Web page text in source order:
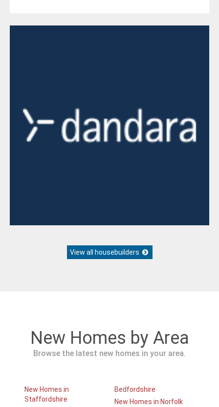
View all housebuilders
New Homes by Area
Browse the latest new homes in your area.
New Homes in
Staffordshire
Bedfordshire
New Homes in Norfolk